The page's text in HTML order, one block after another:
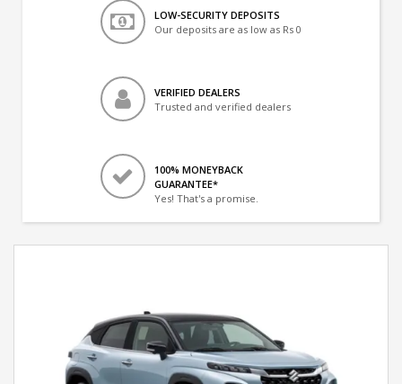
LOW-SECURITY DEPOSITS
Our deposits are as low as Rs 0
VERIFIED DEALERS
Trusted and verified dealers
100% MONEYBACK
GUARANTEE*
Yes! That's a promise.